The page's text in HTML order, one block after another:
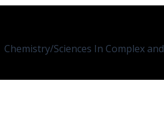
Chemistry/Sciences In Complex